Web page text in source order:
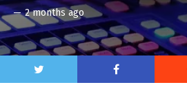
— 2 months ago